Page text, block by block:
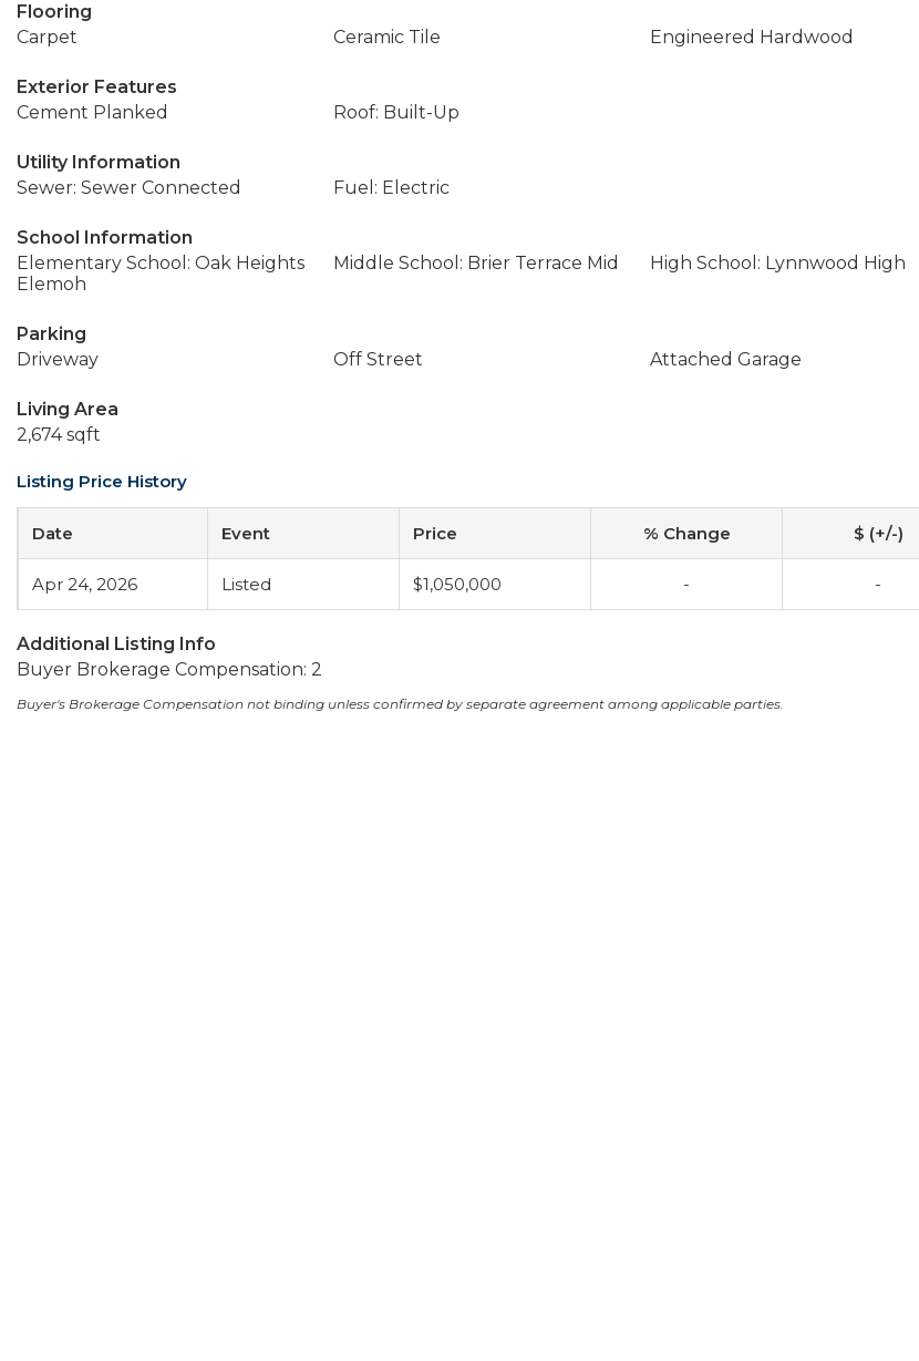
Flooring
Carpet
Ceramic Tile Engineered Hardwood
Exterior Features
Cement Planked
Roof: Built-Up
Utility Information
Sewer: Sewer Connected
Fuel: Electric
School Information
Elementary School: Oak Heights
Elemoh
Middle School: Brier Terrace Mid High School: Lynnwood High
Parking
Driveway
Off Street Attached Garage
Living Area
2,674 sqft
Listing Price History
Date Event Price % Change $ (+/-)
Apr 24, 2026 Listed $1,050,000 - -
Additional Listing Info
Buyer Brokerage Compensation: 2
Buyer's Brokerage Compensation not binding unless confirmed by separate agreement among applicable parties.